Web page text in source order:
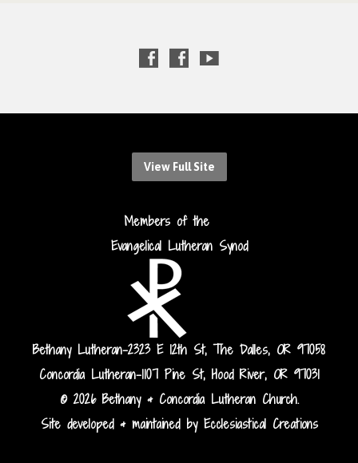
View Full Site
Members of the
Evangelical Lutheran Synod
Bethany Lutheran-2323 E 12th St, The Dalles, OR 97058
Concordia Lutheran-1107 Pine St, Hood River, OR 97031
© 2026 Bethany & Concordia Lutheran Church.
Site developed & maintained by Ecclesiastical Creations